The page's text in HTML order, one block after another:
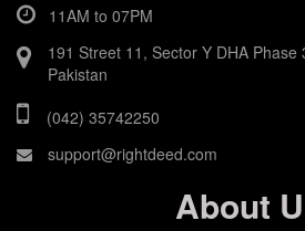
11AM to 07PM
191 Street 11, Sector Y DHA Phase
Pakistan
(042) 35742250
support@rightdeed.com
About